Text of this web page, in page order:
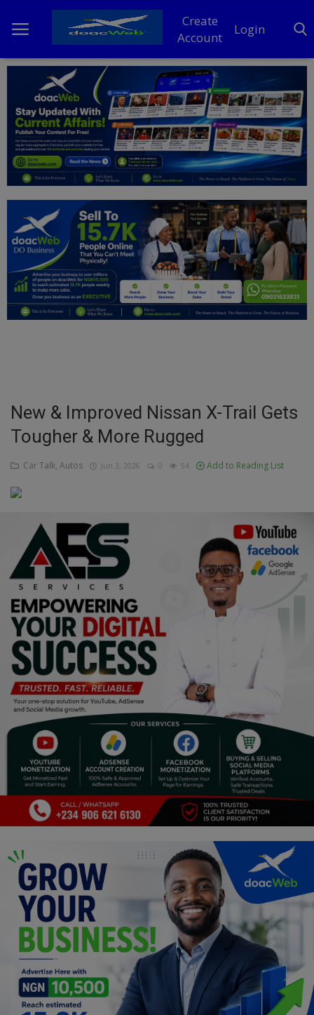
Create
Account
Login
Home
DO Business
General
News
Politics
Personal Blog
Entertainment
Inspirations
Talk
Updates
Economy
Agriculture
Culture
Food & Nutritions
Pets & Animals
Religion
Sports
Events & Socials
Career
Art
Properties/Real Estates
Celebrities
Science/Technology
Fashion
Programming, App Development,
Web Development
Health
New & Improved Nissan X-Trail Gets
Tougher & More Rugged
Car Talk, Autos Jun 3, 2026 0 54 Add to Reading List